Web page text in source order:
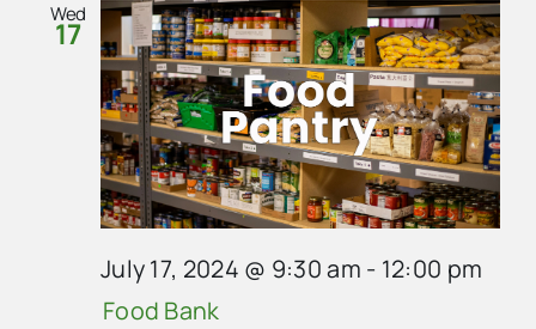
Wed
17
July 17, 2024 @ 9:30 am - 12:00 pm
Food Bank